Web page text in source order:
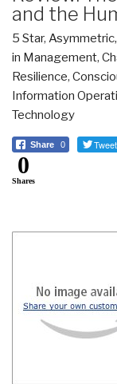
and the
5 Star,
in Management,
Resilience,
Information
Technology
Share 0
0
Shares